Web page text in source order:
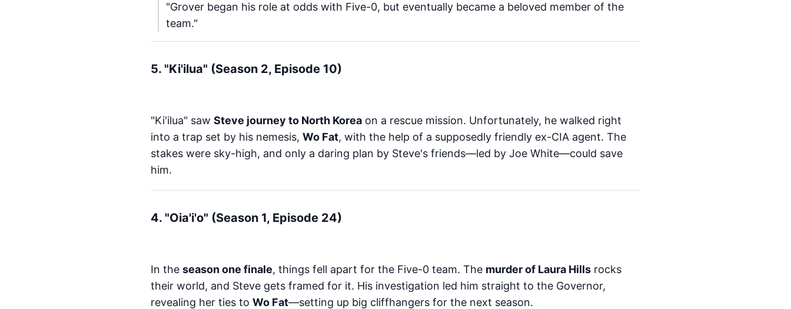
"Grover began his role at odds with Five-0, but eventually became a beloved member of the
team."
5. "Ki'ilua" (Season 2, Episode 10)
"Ki'ilua" saw Steve journey to North Korea on a rescue mission. Unfortunately, he walked right
into a trap set by his nemesis, Wo Fat, with the help of a supposedly friendly ex-CIA agent. The
stakes were sky-high, and only a daring plan by Steve's friends—led by Joe White—could save
him.
4. "Oia'i'o" (Season 1, Episode 24)
In the season one finale, things fell apart for the Five-0 team. The murder of Laura Hills rocks
their world, and Steve gets framed for it. His investigation led him straight to the Governor,
revealing her ties to Wo Fat—setting up big cliffhangers for the next season.